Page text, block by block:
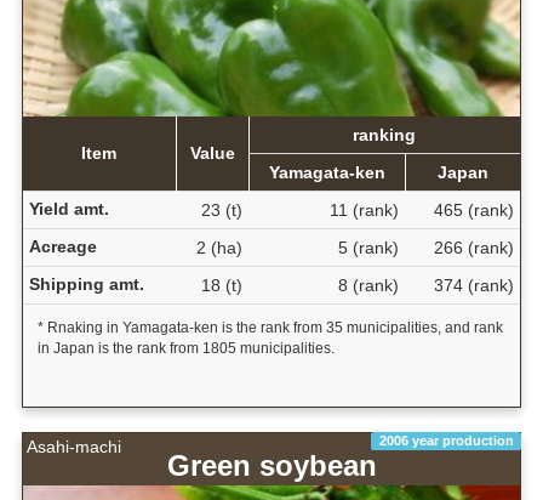
Item Value
ranking
Yamagata-ken
Japan
Yield amt.
23 (t) 11 (rank)
465 (rank)
Acreage
2 (ha) 5 (rank)
266 (rank)
Shipping amt.
18 (t) 8 (rank) 374 (rank)
* Rnaking in Yamagata-ken is the rank from 35 municipalities, and rank
in Japan is the rank from 1805 municipalities.
Asahi-machi 2006 year production
Green soybean